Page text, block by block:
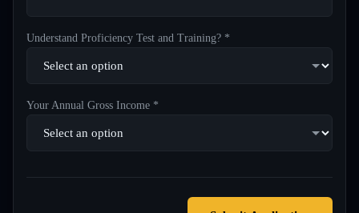
Understand Proficiency Test and Training? *
Your Annual Gross Income *